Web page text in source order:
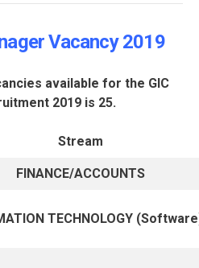
Vacancy 2019
available for the GIC
2019 is 25.
Stream
FINANCE/ACCOUNTS
TECHNOLOGY